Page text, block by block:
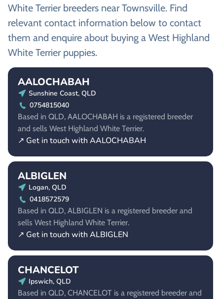
White Terrier breeders near Townsville. Find
relevant contact information below to contact
them and enquire about buying a West Highland
White Terrier puppies.
AALOCHABAH
Sunshine Coast, QLD
0754815040
Based in QLD, AALOCHABAH is a registered breeder
and sells West Highland White Terrier.
↗ Get in touch with AALOCHABAH
ALBIGLEN
Logan, QLD
0418572579
Based in QLD, ALBIGLEN is a registered breeder and
sells West Highland White Terrier.
↗ Get in touch with ALBIGLEN
CHANCELOT
Ipswich, QLD
Based in QLD, CHANCELOT is a registered breeder and